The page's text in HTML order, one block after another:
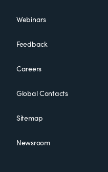
Webinars
Feedback
Careers
Global Contacts
Sitemap
Newsroom